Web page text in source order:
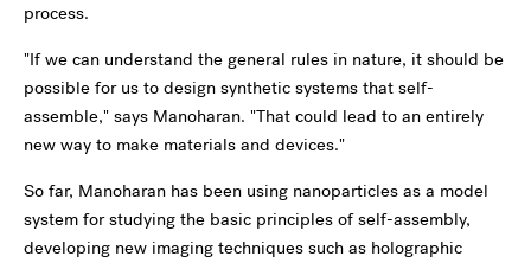
process.
"If we can understand the general rules in nature, it should be
possible for us to design synthetic systems that self-
assemble," says Manoharan. "That could lead to an entirely
new way to make materials and devices."
So far, Manoharan has been using nanoparticles as a model
system for studying the basic principles of self-assembly,
developing new imaging techniques such as holographic